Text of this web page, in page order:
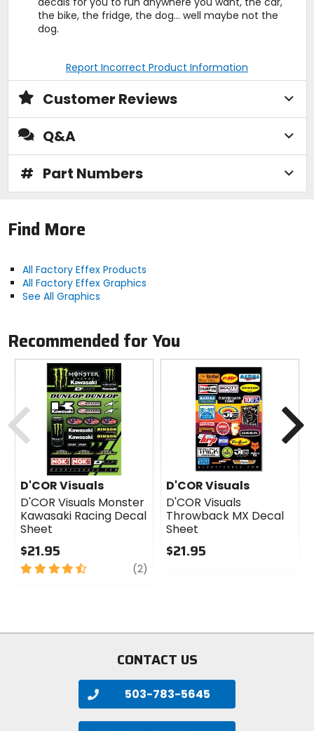
the bike, the fridge, the dog... well maybe not the
dog.
Report Incorrect Product Information
Customer Reviews
Q&A
# Part Numbers
Find More
All Factory Effex Products
All Factory Effex Graphics
See All Graphics
Recommended for You
D'COR Visuals
D'COR Visuals Monster
Kawasaki Racing Decal
Sheet
$21.95
4.5
(2)
D'COR Visuals
D'COR Visuals
Throwback MX Decal
Sheet
$21.95
Previous
CONTACT US
503-783-5645